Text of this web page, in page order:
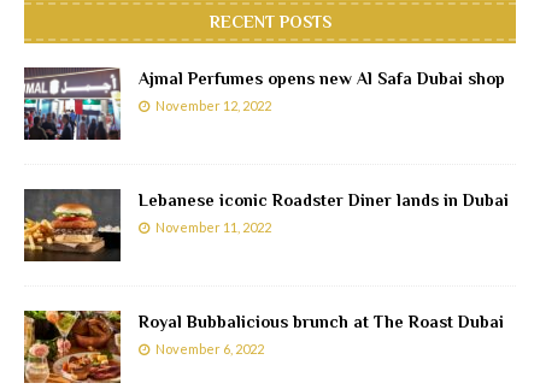
RECENT POSTS
Ajmal Perfumes opens new Al Safa Dubai shop
November 12, 2022
Lebanese iconic Roadster Diner lands in Dubai
November 11, 2022
Royal Bubbalicious brunch at The Roast Dubai
November 6, 2022